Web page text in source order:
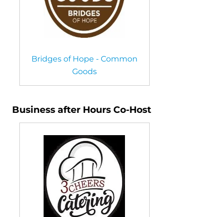
Bridges of Hope - Common
Goods
Business after Hours Co-Host